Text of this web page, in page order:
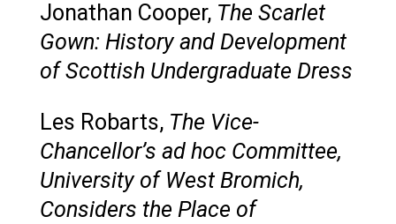
Jonathan Cooper, The Scarlet
Gown: History and Development
of Scottish Undergraduate Dress
Les Robarts, The Vice-
Chancellor’s ad hoc Committee,
University of West Bromich,
Considers the Place of